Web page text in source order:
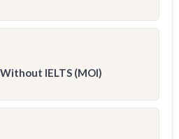
IELTS (MOI)